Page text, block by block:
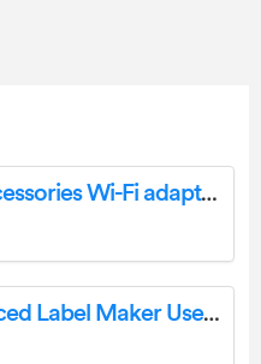
brother NC-9000W Accessories Wi-Fi adapter User Manual
Brother PT-D410 Advanced Label Maker User Manual